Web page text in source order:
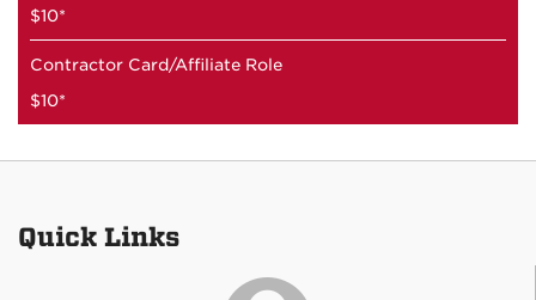
$10*
Contractor Card/Affiliate Role
$10*
Quick Links